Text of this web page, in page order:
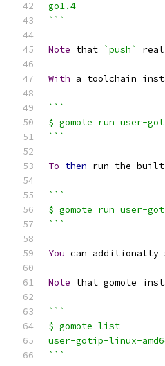
go1.4
```
Note that `push`
With a toolchain
```
$ gomote run user-
```
To then run the built
```
$ gomote run user-
```
You can additionally
Note that gomote
```
$ gomote list
```